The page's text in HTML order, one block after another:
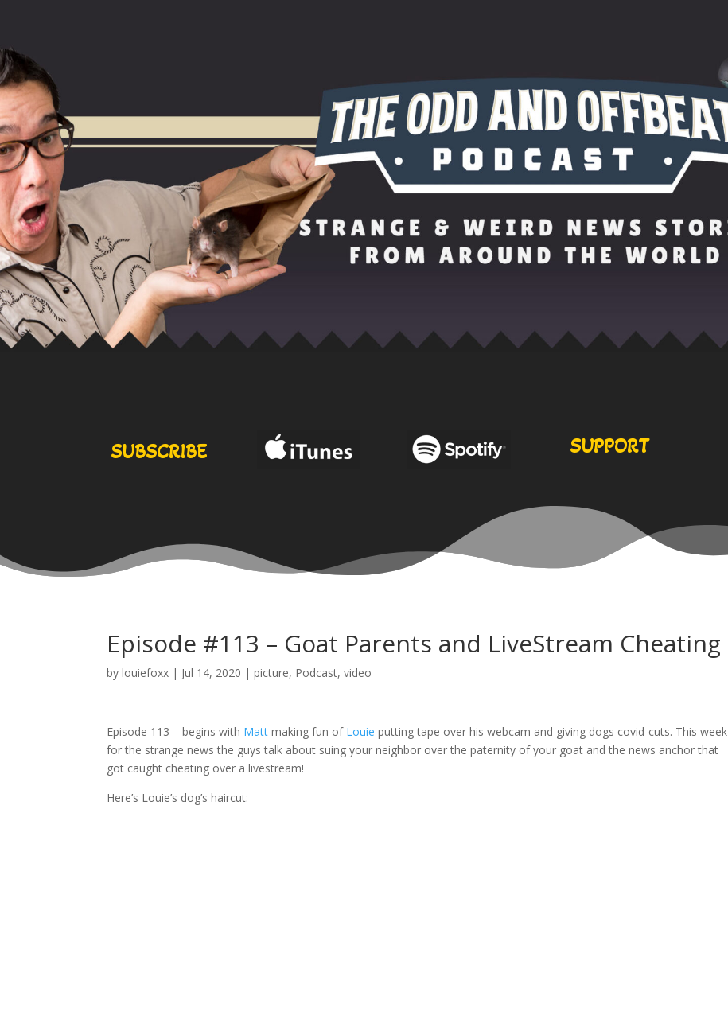
SUBSCRIBE SUPPORT
Episode #113 – Goat Parents and LiveStream Cheating
bylouiefoxx | Jul 14, 2020 |picture, Podcast,video
Episode 113 – begins with Matt making fun of Louie putting tape over his webcam and giving dogs covid-cuts. This week
for the strange news the guys talk about suing your neighbor over the paternity of your goat and the news anchor that
got caught cheating over a livestream!
Here’s Louie’s dog’s haircut: